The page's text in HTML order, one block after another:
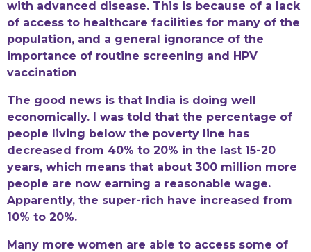
with advanced disease. This is because of a lack
of access to healthcare facilities for many of the
population, and a general ignorance of the
importance of routine screening and HPV
vaccination
The good news is that India is doing well
economically. I was told that the percentage of
people living below the poverty line has
decreased from 40% to 20% in the last 15-20
years, which means that about 300 million more
people are now earning a reasonable wage.
Apparently, the super-rich have increased from
10% to 20%.
Many more women are able to access some of